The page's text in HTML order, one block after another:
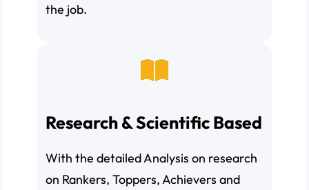
the job.
Research & Scientific Based
With the detailed Analysis on research
on Rankers, Toppers, Achievers and